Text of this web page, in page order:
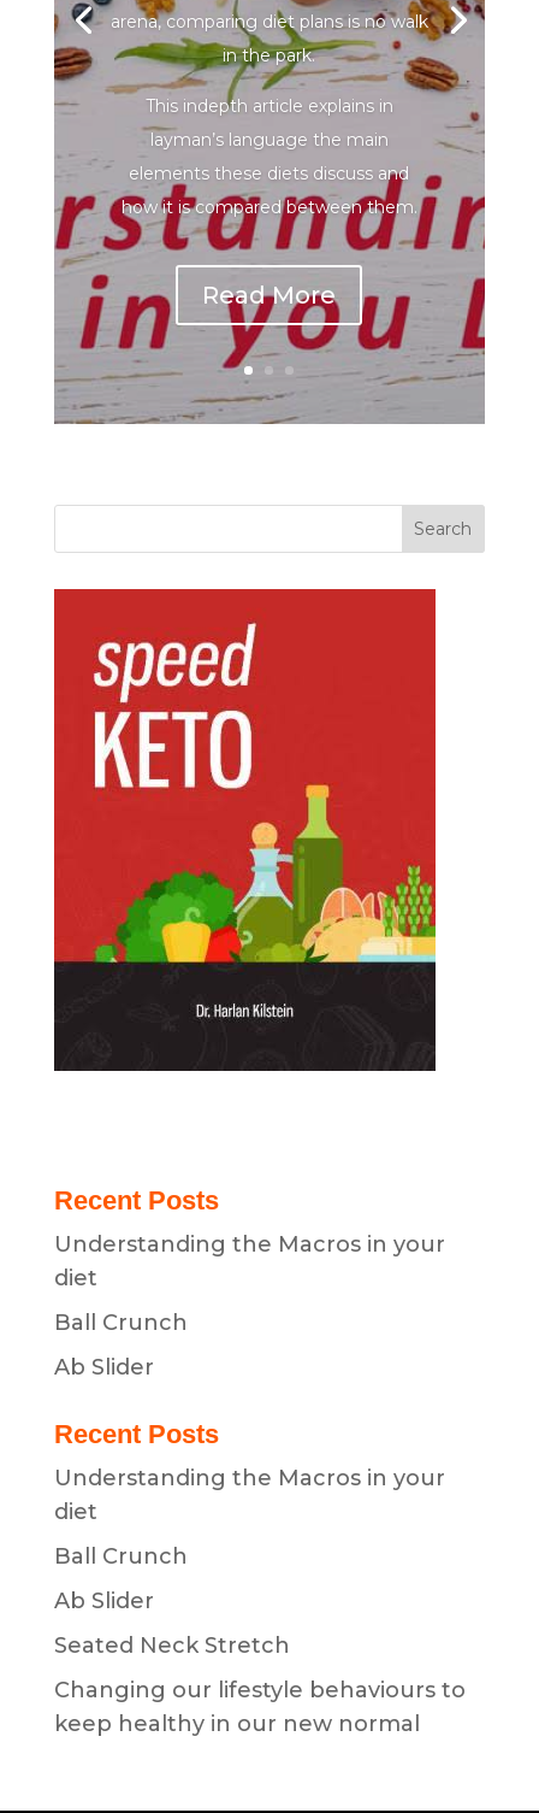
arena, comparing diet plans is no walk
in the park.
This indepth article explains in
layman’s language the main
elements these diets discuss and
how it is compared between them.
Read More
Recent Posts
Understanding the Macros in your
diet
Ball Crunch
Ab Slider
Recent Posts
Understanding the Macros in your
diet
Ball Crunch
Ab Slider
Seated Neck Stretch
Changing our lifestyle behaviours to
keep healthy in our new normal